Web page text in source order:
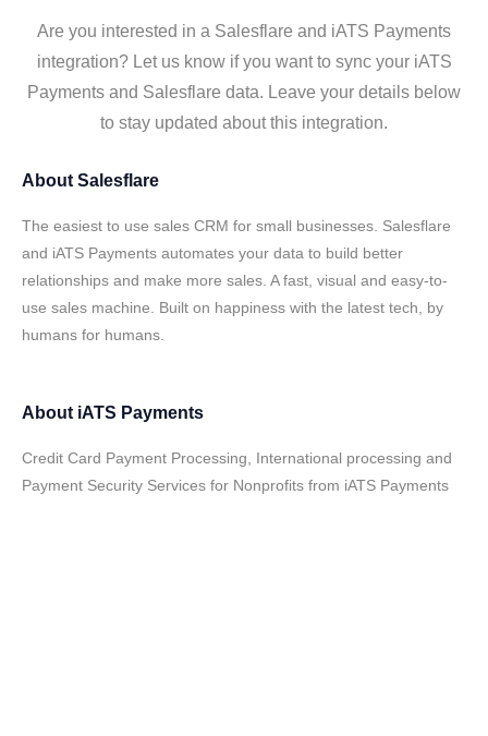
Are you interested in a Salesflare and iATS Payments
integration? Let us know if you want to sync your iATS
Payments and Salesflare data. Leave your details below
to stay updated about this integration.
About Salesflare
The easiest to use sales CRM for small businesses. Salesflare
and iATS Payments automates your data to build better
relationships and make more sales. A fast, visual and easy-to-
use sales machine. Built on happiness with the latest tech, by
humans for humans.
About iATS Payments
Credit Card Payment Processing, International processing and
Payment Security Services for Nonprofits from iATS Payments